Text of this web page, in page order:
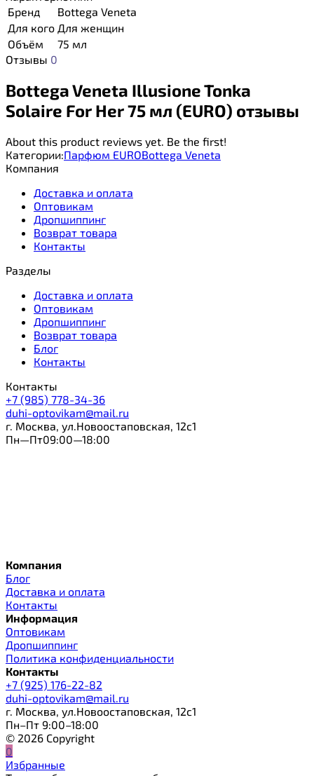
Бренд
Bottega Veneta
Для кого Для женщин
Объём
75 мл
Отзывы 0
Bottega Veneta Illusione Tonka
Solaire For Her 75 мл (EURO) отзывы
About this product reviews yet. Be the first!
Категории:Парфюм EUROBottega Veneta
Компания
Доставка и оплата
Оптовикам
Дропшиппинг
Возврат товара
Контакты
Разделы
Доставка и оплата
Оптовикам
Дропшиппинг
Возврат товара
Блог
Контакты
Контакты
+7 (985) 778-34-36
duhi-optovikam@mail.ru
г. Москва, ул.Новоостаповская, 12с1
Пн—Пт09:00—18:00
Компания
Блог
Доставка и оплата
Контакты
Информация
Оптовикам
Дропшиппинг
Политика конфиденциальности
Контакты
+7 (925) 176-22-82
duhi-optovikam@mail.ru
г. Москва, ул.Новоостаповская, 12с1
Пн–Пт 9:00–18:00
© 2026 Copyright
0
Избранные